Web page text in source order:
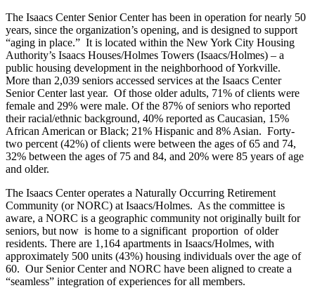
The Isaacs Center Senior Center has been in operation for nearly 50
years, since the organization’s opening, and is designed to support
“aging in place.” It is located within the New York City Housing
Authority’s Isaacs Houses/Holmes Towers (Isaacs/Holmes) – a
public housing development in the neighborhood of Yorkville.
More than 2,039 seniors accessed services at the Isaacs Center
Senior Center last year. Of those older adults, 71% of clients were
female and 29% were male. Of the 87% of seniors who reported
their racial/ethnic background, 40% reported as Caucasian, 15%
African American or Black; 21% Hispanic and 8% Asian. Forty-
two percent (42%) of clients were between the ages of 65 and 74,
32% between the ages of 75 and 84, and 20% were 85 years of age
and older.
The Isaacs Center operates a Naturally Occurring Retirement
Community (or NORC) at Isaacs/Holmes. As the committee is
aware, a NORC is a geographic community not originally built for
seniors, but now is home to a significant proportion of older
residents. There are 1,164 apartments in Isaacs/Holmes, with
approximately 500 units (43%) housing individuals over the age of
60. Our Senior Center and NORC have been aligned to create a
“seamless” integration of experiences for all members.